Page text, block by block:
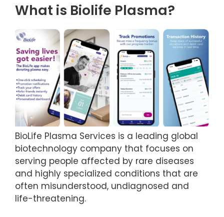
What is Biolife Plasma?
BioLife Plasma Services is a leading global
biotechnology company that focuses on
serving people affected by rare diseases
and highly specialized conditions that are
often misunderstood, undiagnosed and
life-threatening.